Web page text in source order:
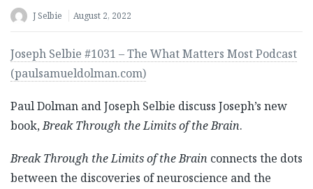
J Selbie August 2, 2022
Joseph Selbie #1031 – The What Matters Most Podcast
(paulsamueldolman.com)
Paul Dolman and Joseph Selbie discuss Joseph’s new
book,Break Through the Limits of the Brain.
Break Through the Limits of the Brain connects the dots
between the discoveries of neuroscience and the